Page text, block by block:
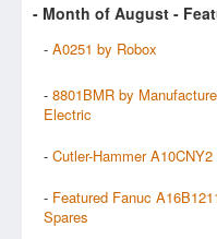
- Month of August -
- A0251 by Robox
- 8801BMR by
Electric
- Cutler-Hammer
- Featured Fanuc
Spares